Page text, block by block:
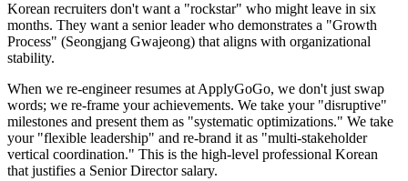
Korean recruiters don't want a "rockstar" who might leave in six
months. They want a senior leader who demonstrates a "Growth
Process" (Seongjang Gwajeong) that aligns with organizational
stability.
When we re-engineer resumes at ApplyGoGo, we don't just swap
words; we re-frame your achievements. We take your "disruptive"
milestones and present them as "systematic optimizations." We take
your "flexible leadership" and re-brand it as "multi-stakeholder
vertical coordination." This is the high-level professional Korean
that justifies a Senior Director salary.